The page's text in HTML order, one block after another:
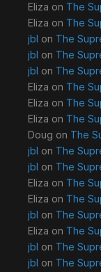
Eliza on The
Eliza on The
jbl on The
jbl on The
jbl on The
Eliza on The
Eliza on The
Eliza on The
Doug on The
jbl on The
jbl on The
Eliza on The
Eliza on The
jbl on The
Eliza on The
jbl on The
jbl on The